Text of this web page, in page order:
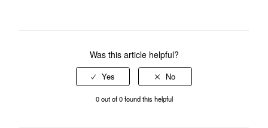
Was this article helpful?
0 out of 0 found this helpful